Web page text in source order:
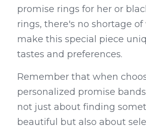
promise rings for her or
rings, there's no shortage of
make this special piece
tastes and preferences.
Remember that when
personalized promise
not just about finding
beautiful but also about